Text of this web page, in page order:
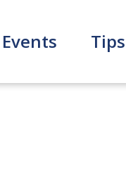
Events Tips